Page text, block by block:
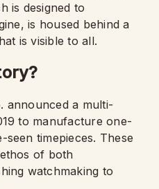
is designed to
is housed behind a
is visible to all.
announced a multi-
to manufacture one-
timepieces. These
of both
watchmaking to